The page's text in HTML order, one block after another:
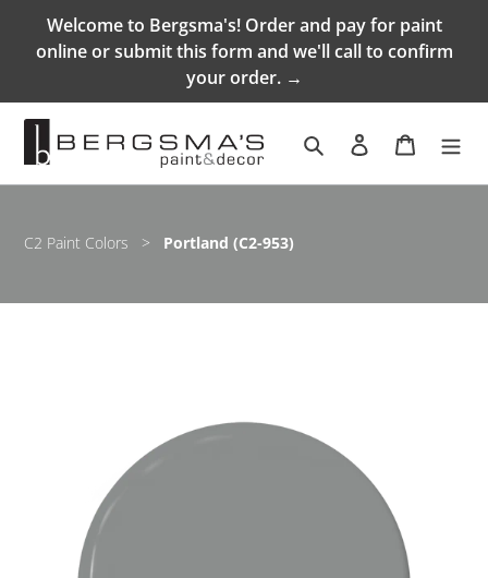
Welcome to Bergsma's! Order and pay for paint
online or submit this form and we'll call to confirm
your order. →
Search Log in Cart
C2 Paint Colors > Portland (C2-953)